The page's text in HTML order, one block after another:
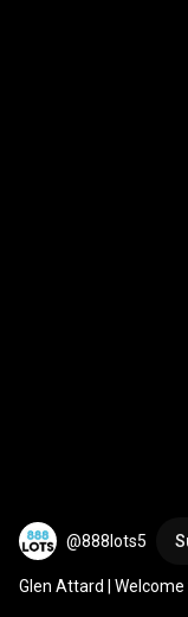
@888lots5
Glen Attard |